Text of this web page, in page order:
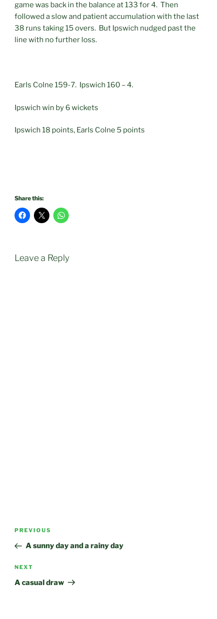
game was back in the balance at 133 for 4. Then
followed a slow and patient accumulation with the last
38 runs taking 15 overs. But Ipswich nudged past the
line with no further loss.
Earls Colne 159-7. Ipswich 160 – 4.
Ipswich win by 6 wickets
Ipswich 18 points, Earls Colne 5 points
Share this:
Leave a Reply
Post
Previous
Post
PREVIOUS
A sunny day and a rainy day
Next
Post
NEXT
A casual draw